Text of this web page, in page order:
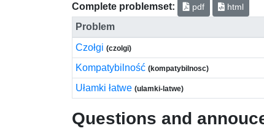
Complete problemset: pdf html
Problem
Czołgi (czolgi)
Kompatybilność (kompatybilnosc)
Ułamki łatwe (ulamki-latwe)
Questions and